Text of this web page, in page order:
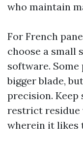
who maintain
For French
choose a small
software.
bigger blade,
precision. Keep
restrict residue
wherein it likes